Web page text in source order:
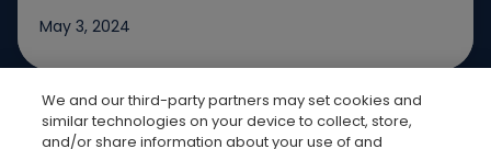
May 3, 2024
Jump to slide 1 Jump to slide 2 Jump to slide 3
We and our third-party partners may set cookies and
similar technologies on your device to collect, store,
and/or share information about your use of and